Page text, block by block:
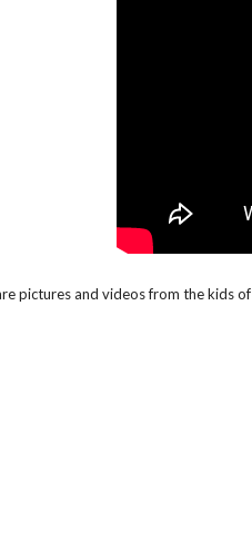
pictures and videos from the kids of